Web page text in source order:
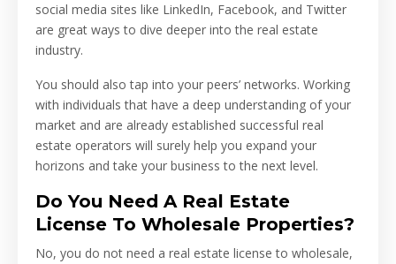
social media sites like LinkedIn, Facebook, and Twitter
are great ways to dive deeper into the real estate
industry.
You should also tap into your peers’ networks. Working
with individuals that have a deep understanding of your
market and are already established successful real
estate operators will surely help you expand your
horizons and take your business to the next level.
Do You Need A Real Estate
License To Wholesale Properties?
No, you do not need a real estate license to wholesale,